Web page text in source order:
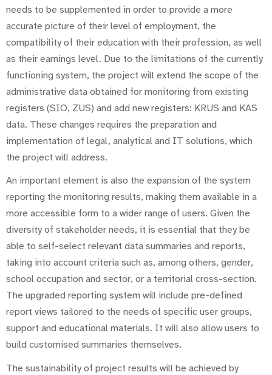
needs to be supplemented in order to provide a more
accurate picture of their level of employment, the
compatibility of their education with their profession, as well
as their earnings level. Due to the limitations of the currently
functioning system, the project will extend the scope of the
administrative data obtained for monitoring from existing
registers (SIO, ZUS) and add new registers: KRUS and KAS
data. These changes requires the preparation and
implementation of legal, analytical and IT solutions, which
the project will address.
An important element is also the expansion of the system
reporting the monitoring results, making them available in a
more accessible form to a wider range of users. Given the
diversity of stakeholder needs, it is essential that they be
able to self-select relevant data summaries and reports,
taking into account criteria such as, among others, gender,
school occupation and sector, or a territorial cross-section.
The upgraded reporting system will include pre-defined
report views tailored to the needs of specific user groups,
support and educational materials. It will also allow users to
build customised summaries themselves.
The sustainability of project results will be achieved by